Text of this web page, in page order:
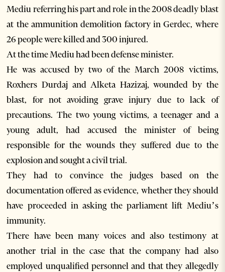
Mediu referring his part and role in the 2008 deadly blast
at the ammunition demolition factory in Gerdec, where
26 people were killed and 300 injured.
At the time Mediu had been defense minister.
He was accused by two of the March 2008 victims,
Roxhers Durdaj and Alketa Hazizaj, wounded by the
blast, for not avoiding grave injury due to lack of
precautions. The two young victims, a teenager and a
young adult, had accused the minister of being
responsible for the wounds they suffered due to the
explosion and sought a civil trial.
They had to convince the judges based on the
documentation offered as evidence, whether they should
have proceeded in asking the parliament lift Mediu’s
immunity.
There have been many voices and also testimony at
another trial in the case that the company had also
employed unqualified personnel and that they allegedly